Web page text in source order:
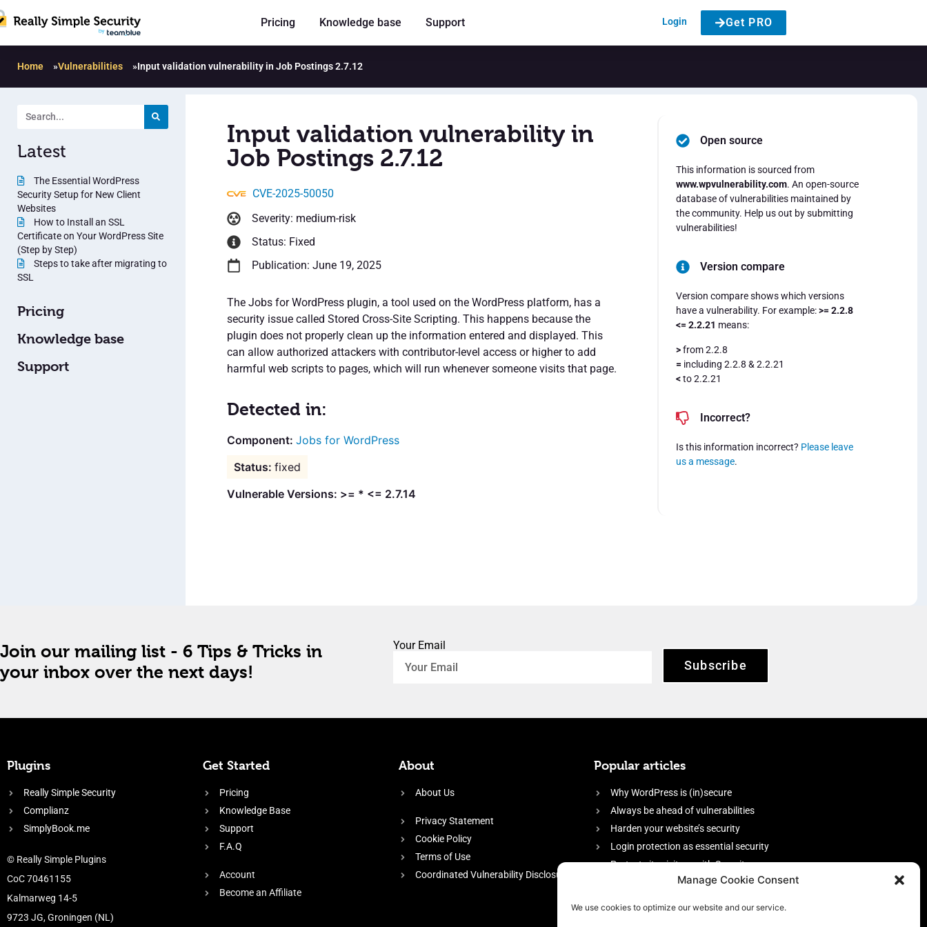
Manage Cookie Consent
We use cookies to optimize our website and our service.
Pricing Knowledge base Support Login Get PRO
Home »Vulnerabilities »Input validation vulnerability in Job Postings 2.7.12
Latest
The Essential WordPress
Security Setup for New Client
Websites
How to Install an SSL
Certificate on Your WordPress Site
(Step by Step)
Steps to take after migrating to
SSL
Pricing
Knowledge base
Support
Input validation vulnerability in
Job Postings 2.7.12
CVE-2025-50050
Severity: medium-risk
Status: Fixed
Publication: June 19, 2025
The Jobs for WordPress plugin, a tool used on the WordPress platform, has a
security issue called Stored Cross-Site Scripting. This happens because the
plugin does not properly clean up the information entered and displayed. This
can allow authorized attackers with contributor-level access or higher to add
harmful web scripts to pages, which will run whenever someone visits that page.
Detected in:
Jobs for WordPress
fixed
Vulnerable Versions: >= * <= 2.7.14
Open source
This information is sourced from
www.wpvulnerability.com. An open-source
database of vulnerabilities maintained by
the community. Help us out by submitting
vulnerabilities!
Version compare
Version compare shows which versions
have a vulnerability. For example:>= 2.2.8
<= 2.2.21 means:
>from 2.2.8
= including 2.2.8 & 2.2.21
<to 2.2.21
Incorrect?
Is this information incorrect? Please leave
us a message.
Join our mailing list - 6 Tips & Tricks in
your inbox over the next days!
Your Email
Subscribe
Plugins
Really Simple Security
Complianz
SimplyBook.me
© Really Simple Plugins
CoC 70461155
Kalmarweg 14-5
9723 JG, Groningen (NL)
Get Started
Pricing
Knowledge Base
Support
F.A.Q
Account
Become an Affiliate
About
About Us
Privacy Statement
Cookie Policy
Terms of Use
Coordinated Vulnerability Disclosure
Popular articles
Why WordPress is (in)secure
Always be ahead of vulnerabilities
Harden your website’s security
Login protection as essential security
Protect site visitors with Security
firewall